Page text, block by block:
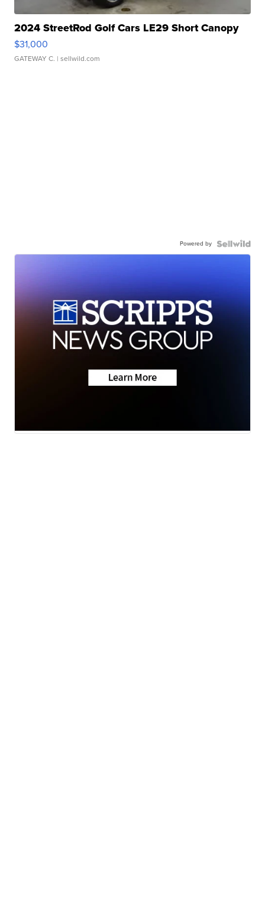
2024 StreetRod Golf Cars LE29 Short Canopy
$31,000
GATEWAY C. | sellwild.com
Powered by